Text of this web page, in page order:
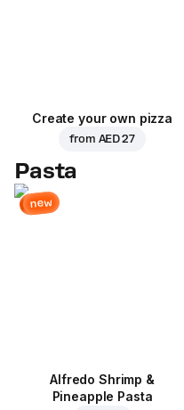
Create your own pizza
from AED 27
Pasta
new
Alfredo Shrimp &
Pineapple Pasta